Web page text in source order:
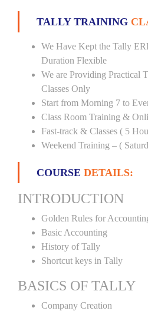
TALLY TRAINING
We Have Kept the Tally
Duration Flexible
We are Providing Practical
Classes Only
Start from Morning 7 to
Class Room Training &
Fast-track & Classes ( 5
Weekend Training – (
COURSE DETAILS:
INTRODUCTION
Golden Rules for
Basic Accounting
History of Tally
Shortcut keys in Tally
BASICS OF TALLY
Company Creation